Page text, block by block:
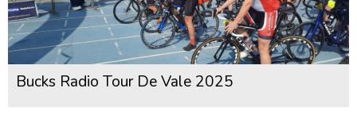
Bucks Radio Tour De Vale 2025